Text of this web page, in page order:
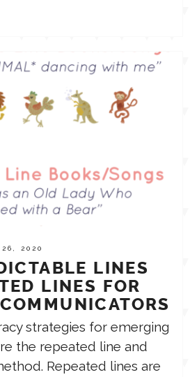
2020
LINES
LINES FOR
strategies for emerging
the repeated line and
Repeated lines are